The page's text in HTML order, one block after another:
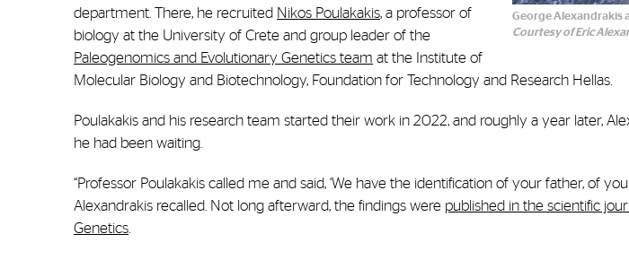
George Alexandrakis
Courtesy of Eric
department. There, he recruited Nikos Poulakakis, a professor of
biology at the University of Crete and group leader of the
Paleogenomics and Evolutionary Genetics team at the Institute of
Molecular Biology and Biotechnology, Foundation for Technology and Research Hellas
Poulakakis and his research team started their work in 2022, and roughly a year later,
he had been waiting.
“Professor Poulakakis called me and said, ‘We have the identification of your father, of
Alexandrakis recalled. Not long afterward, the findings were published in the scientific
Genetics